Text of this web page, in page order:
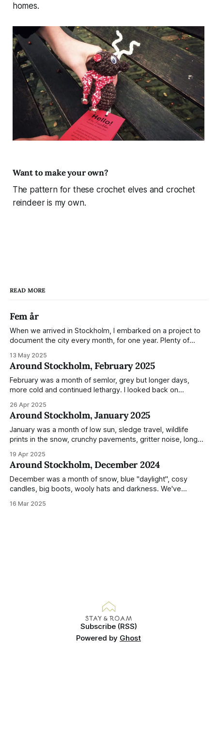
homes.
Want to make your own?
The pattern for these crochet elves and crochet
reindeer is my own.
READ MORE
Fem år
When we arrived in Stockholm, I embarked on a project to
document the city every month, for one year. Plenty of
everyday normality and capture how the city changed
during the monumental shift between Summer and Winter.
Not just that,
13 May 2025
Around Stockholm, February 2025
February was a month of semlor, grey but longer days,
more cold and continued lethargy. I looked back on
of much to summarise, and it's the same every year! So
please enjoy the impressive number of
26 Apr 2025
Around Stockholm, January 2025
January was a month of low sun, sledge travel, wildlife
prints in the snow, crunchy pavements, gritter noise, long
snow filled nighttime skies. Stockholm is a very clean city.
Demonstrated by the remarkably small amount of litter in
this mound containing several weeks of
19 Apr 2025
Around Stockholm, December 2024
December was a month of snow, blue "daylight", cosy
candles, big boots, wooly hats and darkness. We've
much more this time around. I can't even really pinpoint why
16 Mar 2025
Subscribe (RSS)
Powered by Ghost